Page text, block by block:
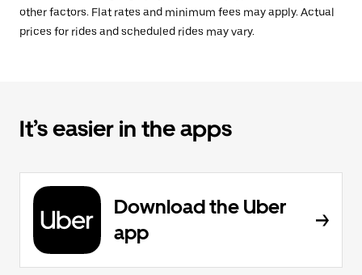
other factors. Flat rates and minimum fees may apply. Actual
prices for rides and scheduled rides may vary.
It’s easier in the apps
Download the Uber
app